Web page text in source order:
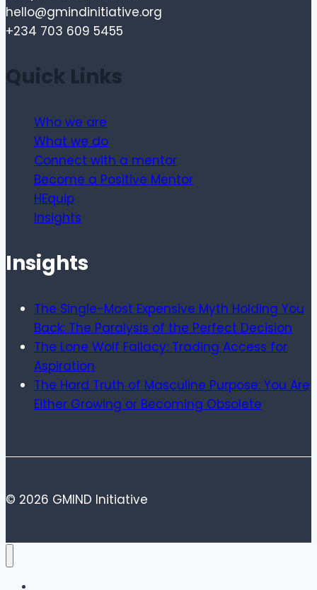
hello@gmindinitiative.org
+234 703 609 5455
Quick Links
Who we are
What we do
Connect with a mentor
Become a Positive Mentor
HEquip
Insights
Insights
The Single-Most Expensive Myth Holding You
Back: The Paralysis of the Perfect Decision
The Lone Wolf Fallacy: Trading Access for
Aspiration
The Hard Truth of Masculine Purpose: You Are
Either Growing or Becoming Obsolete
© 2026 GMIND Initiative